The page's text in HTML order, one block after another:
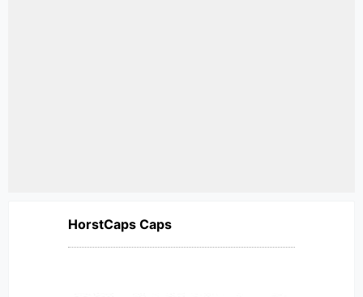
HorstCaps Caps